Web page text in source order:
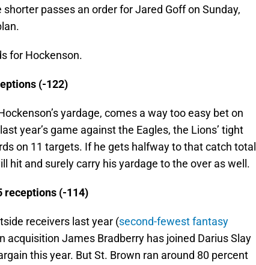
passes an order for Jared Goff on Sunday,
for Hockenson.
(-122)
yardage, comes a way too easy bet on
year’s game against the Eagles, the Lions’ tight
on 11 targets. If he gets halfway to that catch total
hit and surely carry his yardage to the over as well.
receptions (-114)
receivers last year (second-fewest fantasy
acquisition James Bradberry has joined Darius Slay
this year. But St. Brown ran around 80 percent